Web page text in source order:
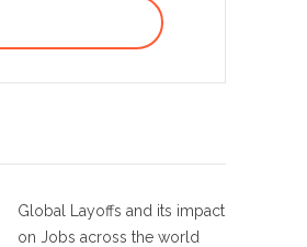
Global Layoffs and its impact
on Jobs across the world